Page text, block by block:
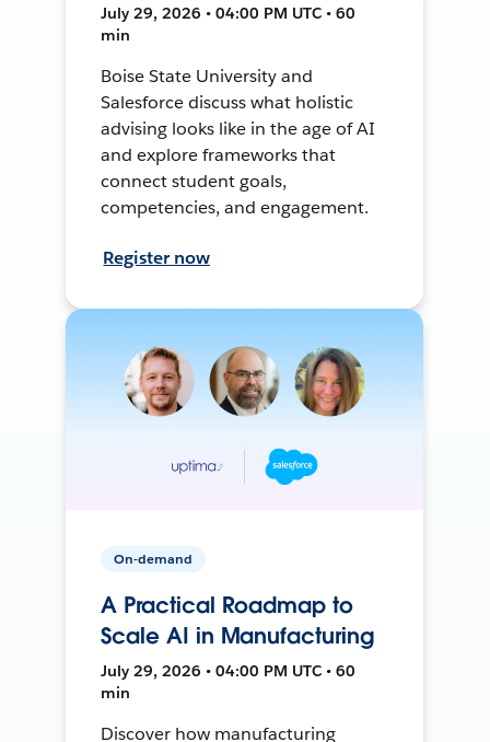
July 29, 2026 • 04:00 PM UTC • 60
min
Boise State University and
Salesforce discuss what holistic
advising looks like in the age of AI
and explore frameworks that
connect student goals,
competencies, and engagement.
Register now
On-demand
A Practical Roadmap to
Scale AI in Manufacturing
July 29, 2026 • 04:00 PM UTC • 60
min
Discover how manufacturing